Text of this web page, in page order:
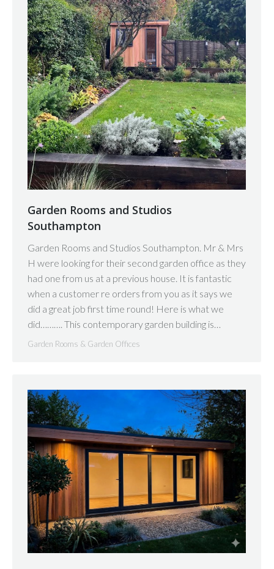
Garden Rooms and Studios
Southampton
Garden Rooms and Studios Southampton. Mr & Mrs
H were looking for their second garden office as they
had one from us at a previous house. It is fantastic
when a customer re orders from you as it says we
did a great job first time round! Here is what we
did………. This contemporary garden building is…
Garden Rooms & Garden Offices